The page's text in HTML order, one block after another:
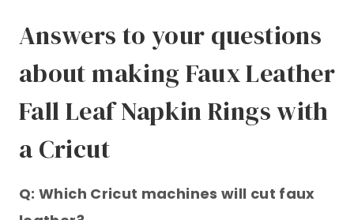
Answers to your questions
about making Faux Leather
Fall Leaf Napkin Rings with
a Cricut
Q: Which Cricut machines will cut faux